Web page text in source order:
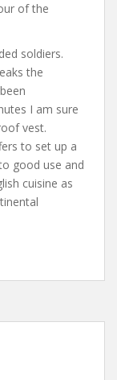
of the
soldiers.
the
I am sure
vest.
to set up a
good use and
cuisine as